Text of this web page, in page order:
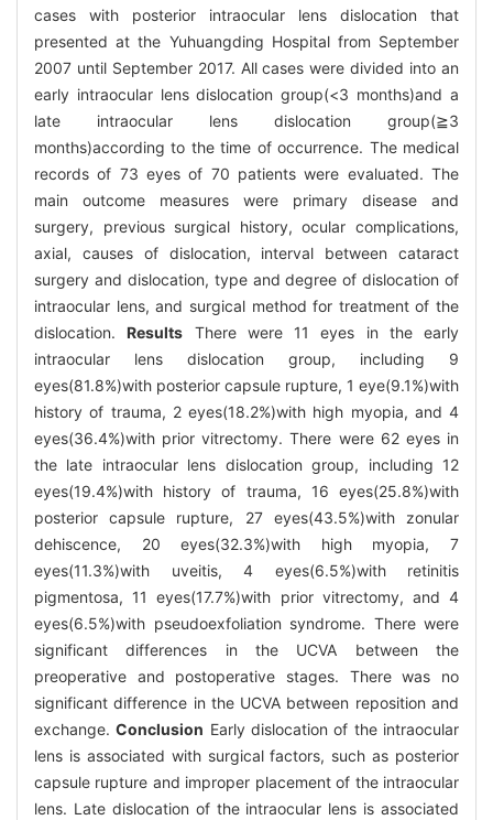
cases with posterior intraocular lens dislocation that
presented at the Yuhuangding Hospital from September
2007 until September 2017. All cases were divided into an
early intraocular lens dislocation group(<3 months)and a
late intraocular lens dislocation group(≧3
months)according to the time of occurrence. The medical
records of 73 eyes of 70 patients were evaluated. The
main outcome measures were primary disease and
surgery, previous surgical history, ocular complications,
axial, causes of dislocation, interval between cataract
surgery and dislocation, type and degree of dislocation of
intraocular lens, and surgical method for treatment of the
dislocation.Results There were 11 eyes in the early
intraocular lens dislocation group, including 9
eyes(81.8%)with posterior capsule rupture, 1 eye(9.1%)with
history of trauma, 2 eyes(18.2%)with high myopia, and 4
eyes(36.4%)with prior vitrectomy. There were 62 eyes in
the late intraocular lens dislocation group, including 12
eyes(19.4%)with history of trauma, 16 eyes(25.8%)with
posterior capsule rupture, 27 eyes(43.5%)with zonular
dehiscence, 20 eyes(32.3%)with high myopia, 7
eyes(11.3%)with uveitis, 4 eyes(6.5%)with retinitis
pigmentosa, 11 eyes(17.7%)with prior vitrectomy, and 4
eyes(6.5%)with pseudoexfoliation syndrome. There were
significant differences in the UCVA between the
preoperative and postoperative stages. There was no
significant difference in the UCVA between reposition and
exchange.Conclusion Early dislocation of the intraocular
lens is associated with surgical factors, such as posterior
capsule rupture and improper placement of the intraocular
lens. Late dislocation of the intraocular lens is associated